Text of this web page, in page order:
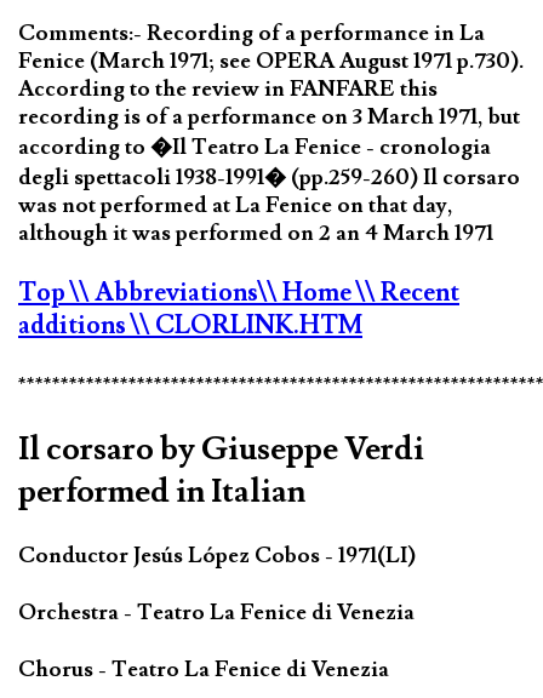
Comments:- Recording of a performance in La
Fenice (March 1971; see OPERA August 1971 p.730).
According to the review in FANFARE this
recording is of a performance on 3 March 1971, but
according to �Il Teatro La Fenice - cronologia
degli spettacoli 1938-1991� (pp.259-260) Il corsaro
was not performed at La Fenice on that day,
although it was performed on 2 an 4 March 1971
Top\\ Abbreviations\\ Home\\ Recent
additions\\ CLORLINK.HTM
Il corsaro by Giuseppe Verdi
performed in Italian
Conductor Jesús López Cobos - 1971(LI)
Orchestra - Teatro La Fenice di Venezia
Chorus - Teatro La Fenice di Venezia